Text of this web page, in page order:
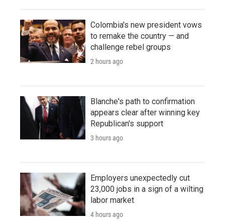
Colombia's new president vows
to remake the country — and
challenge rebel groups
2 hours ago
Blanche's path to confirmation
appears clear after winning key
Republican's support
3 hours ago
Employers unexpectedly cut
23,000 jobs in a sign of a wilting
labor market
4 hours ago